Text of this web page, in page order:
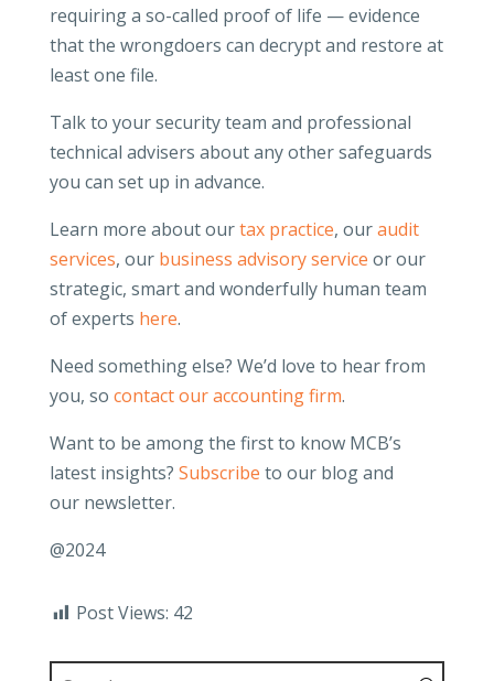
requiring a so-called proof of life — evidence
that the wrongdoers can decrypt and restore at
least one file.
Talk to your security team and professional
technical advisers about any other safeguards
you can set up in advance.
Learn more about ourtax practice, ouraudit
services, our business advisory service or our
strategic, smart and wonderfully human team
of experts here.
Need something else? We’d love to hear from
you, so contact our accounting firm.
Want to be among the first to know MCB’s
latest insights? Subscribe to our blog and
our newsletter.
@2024
Post Views: 42